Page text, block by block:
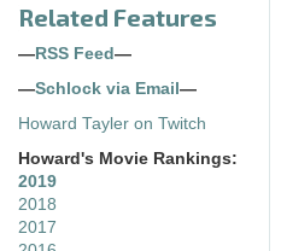
Related Features
— RSS Feed —
—Schlock via Email —
Howard Tayler on Twitch
Howard's Movie Rankings:
2019
2018
2017